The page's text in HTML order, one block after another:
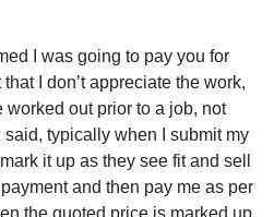
I was going to pay you for
I don’t appreciate the work,
worked out prior to a job, not
typically when I submit my
it up as they see fit and sell
and then pay me as per
the quoted price is marked up